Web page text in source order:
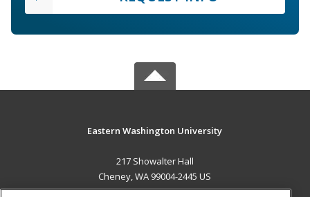
Eastern Washington University
217 Showalter Hall
Cheney, WA 99004-2445 US